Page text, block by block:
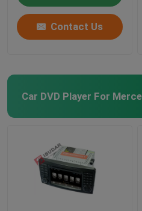
Contact Us
Car DVD Player For